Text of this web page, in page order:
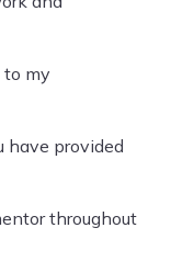
to my
have provided
throughout